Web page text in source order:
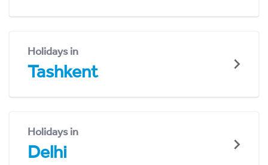
Holidays in
Tashkent
Holidays in
Delhi